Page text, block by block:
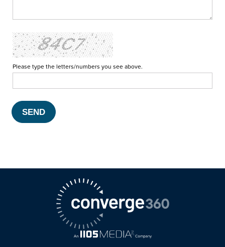
Please type the letters/numbers you see above.